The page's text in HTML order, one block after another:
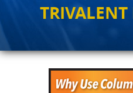
TRIVALENT